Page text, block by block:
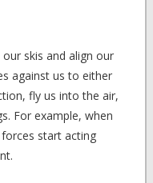
skis and align our
against us to either
fly us into the air,
For example, when
start acting